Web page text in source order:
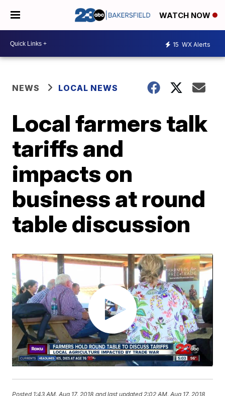
WATCH NOW
15 WX Alerts
NEWS LOCAL NEWS
Local farmers talk
tariffs and
impacts on
business at round
table discussion
Posted 1:43 AM, Aug 17, 2018 and last updated 2:02 AM, Aug 17, 2018